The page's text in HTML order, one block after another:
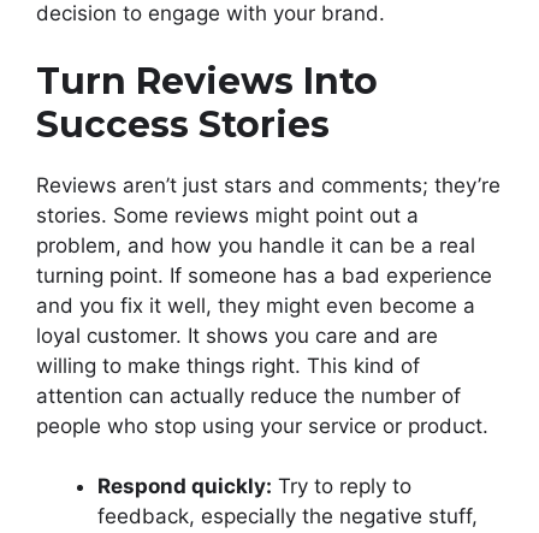
decision to engage with your brand.
Turn Reviews Into
Success Stories
Reviews aren’t just stars and comments; they’re
stories. Some reviews might point out a
problem, and how you handle it can be a real
turning point. If someone has a bad experience
and you fix it well, they might even become a
loyal customer. It shows you care and are
willing to make things right. This kind of
attention can actually reduce the number of
people who stop using your service or product.
Respond quickly: Try to reply to
feedback, especially the negative stuff,